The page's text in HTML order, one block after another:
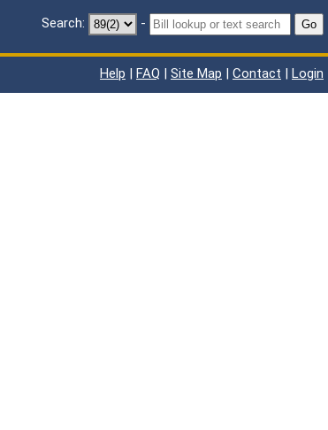
Search: - Go
Help | FAQ | Site Map | Contact | Login